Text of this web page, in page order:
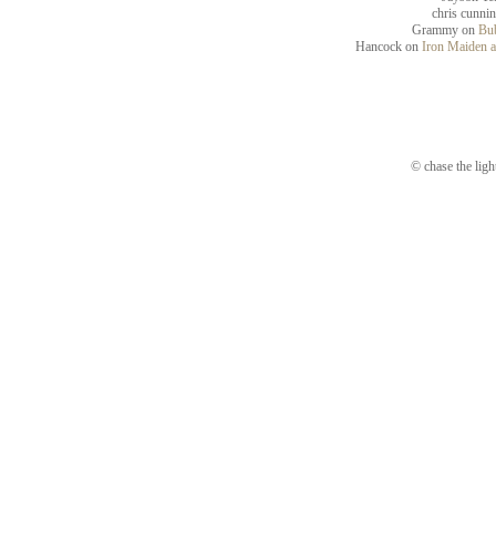
chris
Grammy on
Hancock on Iron Maiden
© chase the